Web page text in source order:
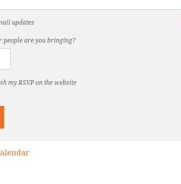
updates
people are you bringing?
my RSVP on the website